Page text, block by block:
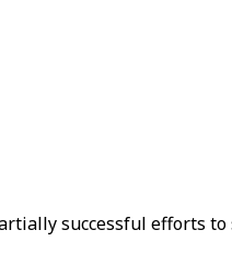
successful efforts